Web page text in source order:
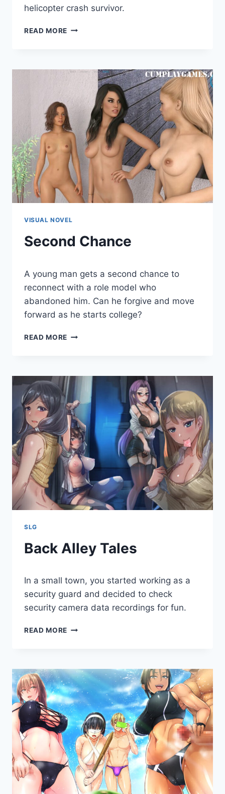
helicopter crash survivor.
READ MORE WATER
VISUAL NOVEL
Second Chance
Cumplay
Games
A young man gets a second chance to
reconnect with a role model who
abandoned him. Can he forgive and move
forward as he starts college?
READ MORE SECOND
SLG
Back Alley Tales
Cumplay
Games
In a small town, you started working as a
security guard and decided to check
security camera data recordings for fun.
READ MORE BACK